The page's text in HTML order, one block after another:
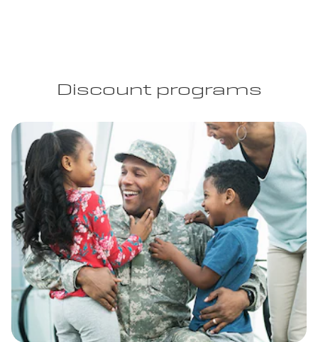
Discount programs